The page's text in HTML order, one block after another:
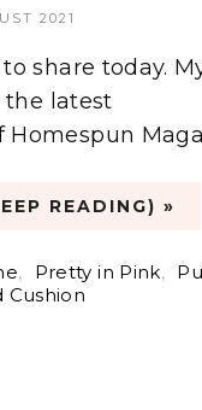
2021
share today.
the latest
READING) »
, Pretty in Pink,
Cushion